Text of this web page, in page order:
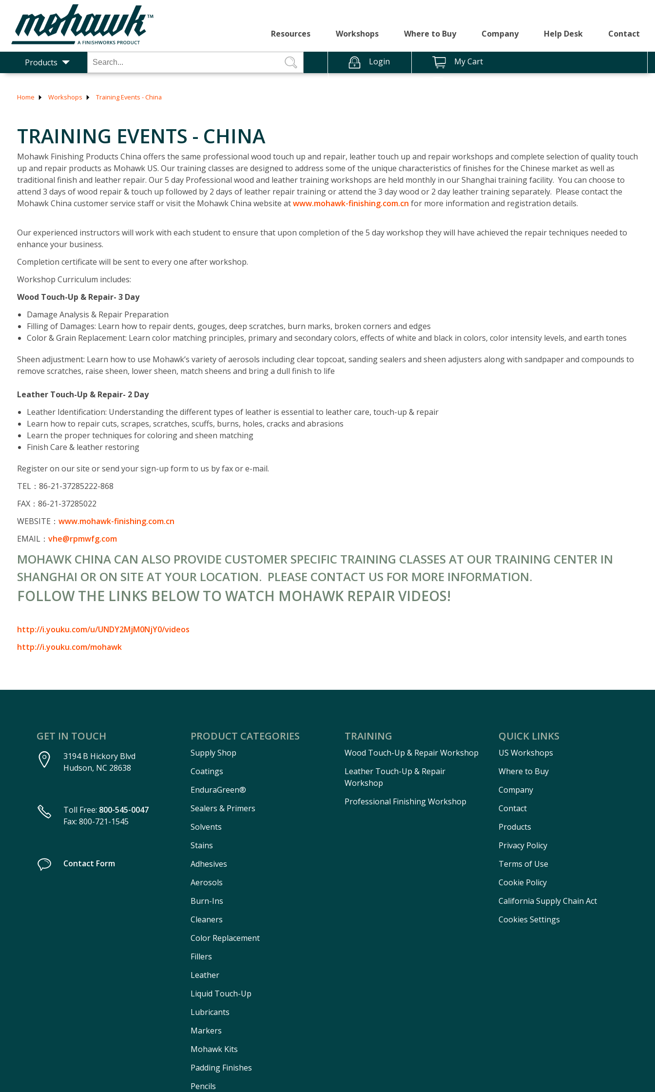
Resources Workshops Where to Buy Company Help Desk Contact
Products Login My Cart
Home Workshops Training Events - China
TRAINING EVENTS - CHINA
Mohawk Finishing Products China offers the same professional wood touch up and repair, leather touch up and repair workshops and complete selection of quality touch
up and repair products as Mohawk US. Our training classes are designed to address some of the unique characteristics of finishes for the Chinese market as well as
traditional finish and leather repair. Our 5 day Professional wood and leather training workshops are held monthly in our Shanghai training facility. You can choose to
attend 3 days of wood repair & touch up followed by 2 days of leather repair training or attend the 3 day wood or 2 day leather training separately. Please contact the
Mohawk China customer service staff or visit the Mohawk China website atwww.mohawk-finishing.com.cn for more information and registration details.
Our experienced instructors will work with each student to ensure that upon completion of the 5 day workshop they will have achieved the repair techniques needed to
enhance your business.
Completion certificate will be sent to every one after workshop.
Workshop Curriculum includes:
Wood Touch-Up & Repair- 3 Day
Damage Analysis & Repair Preparation
Filling of Damages: Learn how to repair dents, gouges, deep scratches, burn marks, broken corners and edges
Color & Grain Replacement: Learn color matching principles, primary and secondary colors, effects of white and black in colors, color intensity levels, and earth tones
Sheen adjustment: Learn how to use Mohawk’s variety of aerosols including clear topcoat, sanding sealers and sheen adjusters along with sandpaper and compounds to
remove scratches, raise sheen, lower sheen, match sheens and bring a dull finish to life
Leather Touch-Up & Repair- 2 Day
Leather Identification: Understanding the different types of leather is essential to leather care, touch-up & repair
Learn how to repair cuts, scrapes, scratches, scuffs, burns, holes, cracks and abrasions
Learn the proper techniques for coloring and sheen matching
Finish Care & leather restoring
Register on our site or send your sign-up form to us by fax or e-mail.
TEL：86-21-37285222-868
FAX：86-21-37285022
WEBSITE： www.mohawk-finishing.com.cn
EMAIL： vhe@rpmwfg.com
MOHAWK CHINA CAN ALSO PROVIDE CUSTOMER SPECIFIC TRAINING CLASSES AT OUR TRAINING CENTER IN
SHANGHAI OR ON SITE AT YOUR LOCATION. PLEASE CONTACT US FOR MORE INFORMATION.
FOLLOW THE LINKS BELOW TO WATCH MOHAWK REPAIR VIDEOS!
http://i.youku.com/u/UNDY2MjM0NjY0/videos
http://i.youku.com/mohawk
GET IN TOUCH
3194 B Hickory Blvd
Hudson, NC 28638
Toll Free: 800-545-0047
Fax: 800-721-1545
Contact Form
PRODUCT CATEGORIES
Supply Shop
Coatings
EnduraGreen®
Sealers & Primers
Solvents
Stains
Adhesives
Aerosols
Burn-Ins
Cleaners
Color Replacement
Fillers
Leather
Liquid Touch-Up
Lubricants
Markers
Mohawk Kits
Padding Finishes
Pencils
TRAINING
Wood Touch-Up & Repair Workshop
Leather Touch-Up & Repair
Workshop
Professional Finishing Workshop
QUICK LINKS
US Workshops
Where to Buy
Company
Contact
Products
Privacy Policy
Terms of Use
Cookie Policy
California Supply Chain Act
Cookies Settings